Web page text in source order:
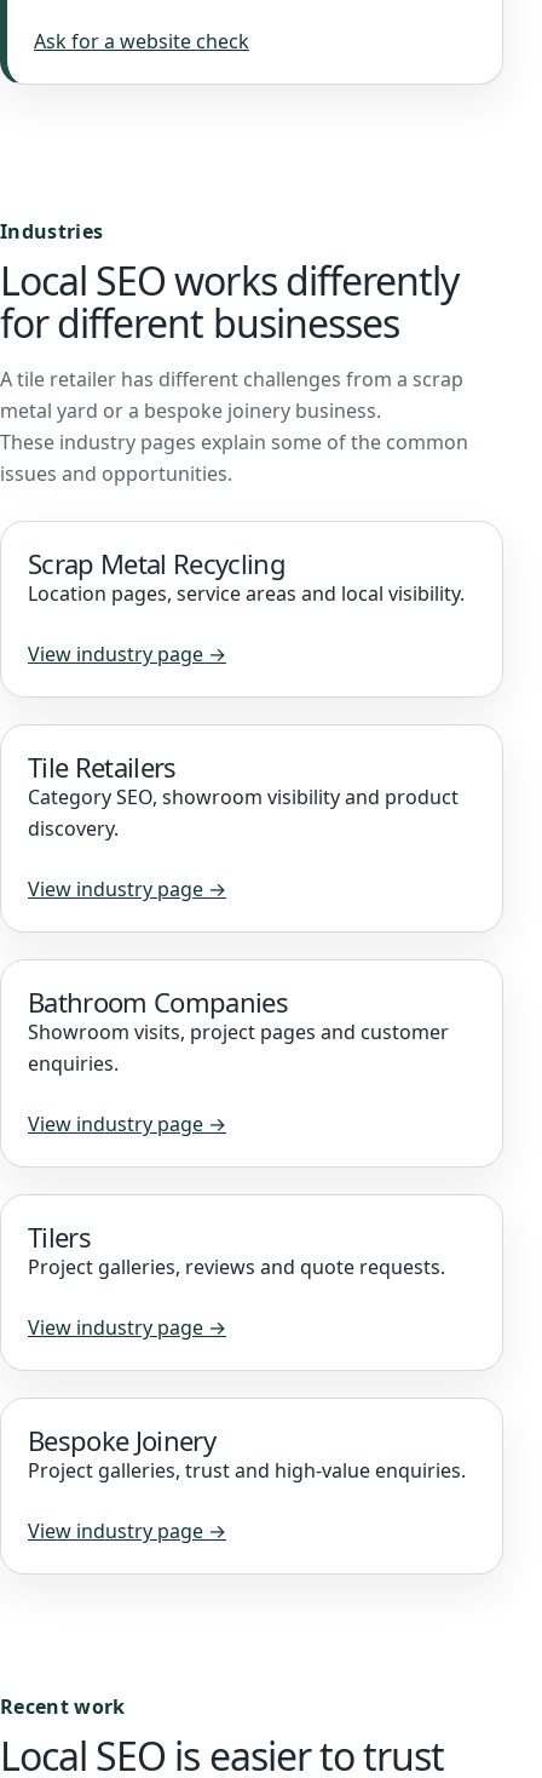
Ask for a website check
Industries
Local SEO works differently
for different businesses
A tile retailer has different challenges from a scrap
metal yard or a bespoke joinery business.
These industry pages explain some of the common
issues and opportunities.
Scrap Metal Recycling
Location pages, service areas and local visibility.
View industry page →
Tile Retailers
Category SEO, showroom visibility and product
discovery.
View industry page →
Bathroom Companies
Showroom visits, project pages and customer
enquiries.
View industry page →
Tilers
Project galleries, reviews and quote requests.
View industry page →
Bespoke Joinery
Project galleries, trust and high-value enquiries.
View industry page →
Recent work
Local SEO is easier to trust